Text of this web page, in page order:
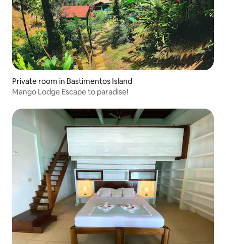
Private room in Bastimentos Island
Mango Lodge Escape to paradise!